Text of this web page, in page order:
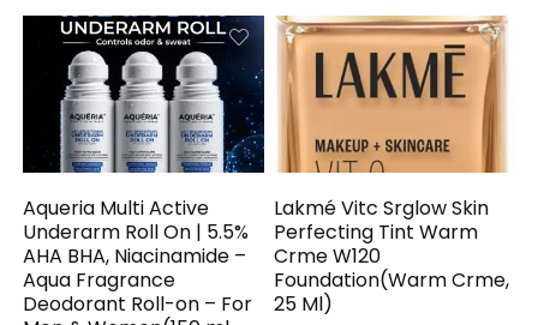
Aqueria Multi Active
Underarm Roll On | 5.5%
AHA BHA, Niacinamide –
Aqua Fragrance
Deodorant Roll-on – For
Lakmé Vitc Srglow Skin
Perfecting Tint Warm
Crme W120
Foundation(Warm Crme,
25 Ml)